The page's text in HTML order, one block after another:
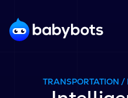
TRANSPORTATION